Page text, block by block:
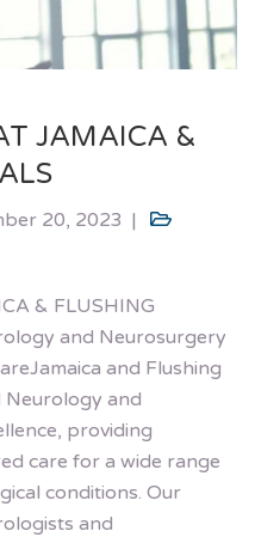
JAMAICA &
20, 2023
& FLUSHING
and Neurosurgery
and Flushing
and
providing
care for a wide range
conditions. Our
and